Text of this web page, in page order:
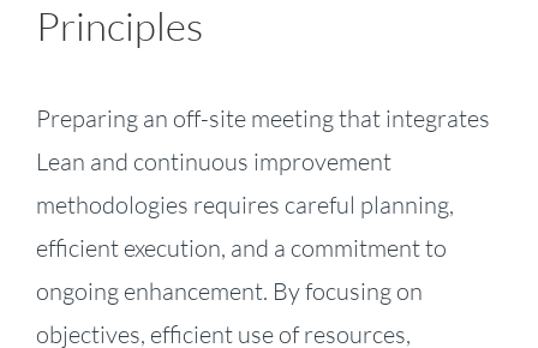
Principles
Preparing an off-site meeting that integrates
Lean and continuous improvement
methodologies requires careful planning,
efficient execution, and a commitment to
ongoing enhancement. By focusing on
objectives, efficient use of resources,